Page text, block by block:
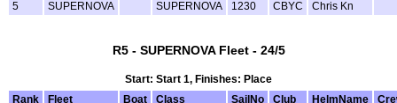
5
SUPERNOVA SUPERNOVA 1230 CBYC Chris Kn
R5 - SUPERNOVA Fleet - 24/5
Start: Start 1, Finishes: Place
Rank
Fleet Boat Class SailNo Club HelmName